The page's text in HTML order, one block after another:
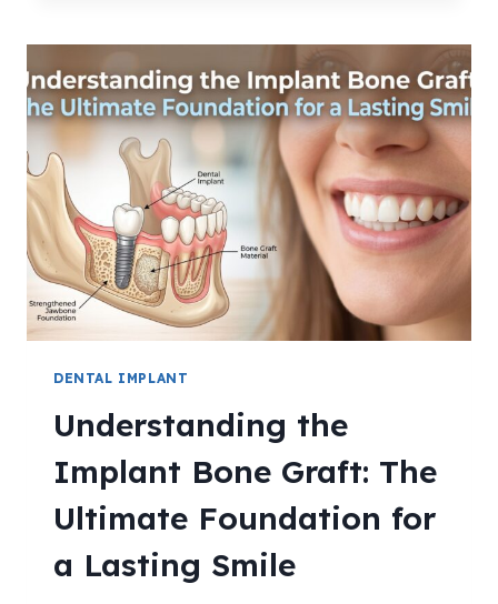
DENTAL IMPLANT
Understanding the
Implant Bone Graft: The
Ultimate Foundation for
a Lasting Smile